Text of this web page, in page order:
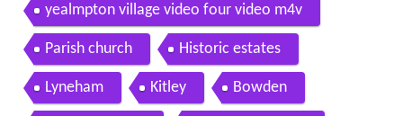
yealmpton village video four video m4v
Parish church Historic estates
Lyneham Kitley Bowden